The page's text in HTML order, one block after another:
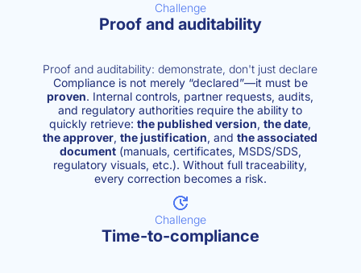
Challenge
Proof and auditability
Proof and auditability: demonstrate, don't just declare
Compliance is not merely “declared”—it must be
proven. Internal controls, partner requests, audits,
and regulatory authorities require the ability to
quickly retrieve:the published version,the date,
the approver,the justification, andthe associated
document(manuals, certificates, MSDS/SDS,
regulatory visuals, etc.). Without full traceability,
every correction becomes a risk.
Challenge
Time-to-compliance